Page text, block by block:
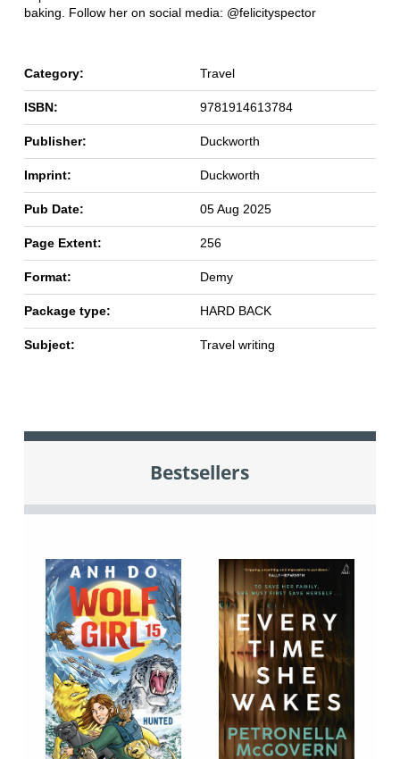
baking. Follow her on social media: @felicityspector
Category: Travel
ISBN: 9781914613784
Publisher: Duckworth
Imprint: Duckworth
Pub Date: 05 Aug 2025
Page Extent: 256
Format: Demy
Package type: HARD BACK
Subject: Travel writing
Bestsellers